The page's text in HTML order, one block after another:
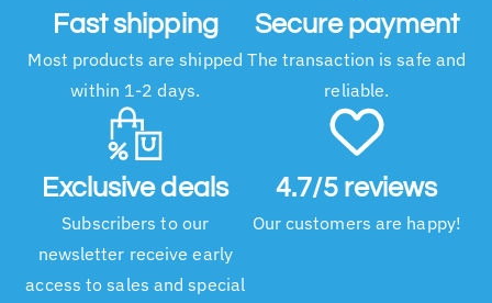
Fast shipping
Most products are shipped
within 1-2 days.
Secure payment
The transaction is safe and
reliable.
Exclusive deals
Subscribers to our
newsletter receive early
access to sales and special
4.7/5 reviews
Our customers are happy!